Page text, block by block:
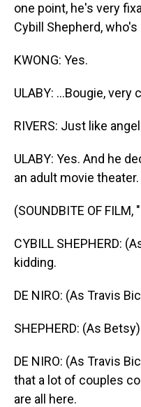
one point, he's very
Cybill Shepherd, who's
KWONG: Yes.
ULABY: ...Bougie, very
RIVERS: Just like
ULABY: Yes. And he
an adult movie theater.
(SOUNDBITE OF FILM,
CYBILL SHEPHERD:
kidding.
DE NIRO: (As Travis
SHEPHERD: (As
DE NIRO: (As Travis
that a lot of couples
are all here.